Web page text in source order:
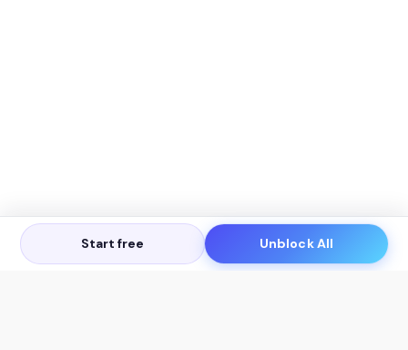
Start free Unblock All